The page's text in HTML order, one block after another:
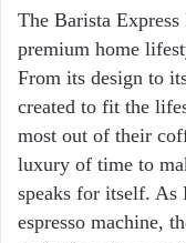
The Barista
premium home
From its design to
created to fit the
most out of their
luxury of time to
speaks for itself. As
espresso machine,